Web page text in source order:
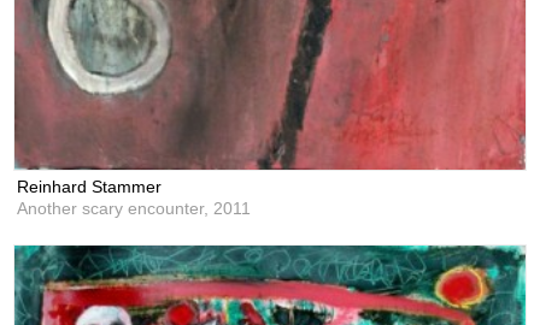
Reinhard Stammer
Another scary encounter,2011